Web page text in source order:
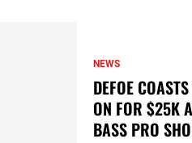
NEWS
DEFOE
ON FOR $25K
BASS PRO